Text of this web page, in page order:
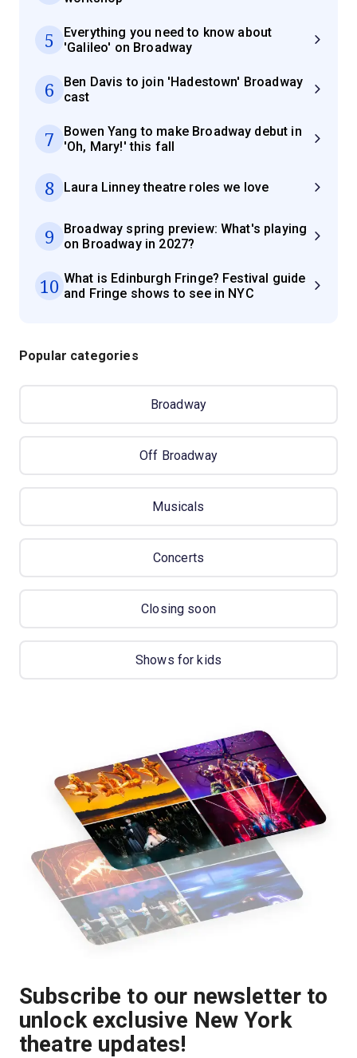
5
Everything you need to know about
'Galileo' on Broadway
6
Ben Davis to join 'Hadestown' Broadway
cast
7
Bowen Yang to make Broadway debut in
'Oh, Mary!' this fall
8 Laura Linney theatre roles we love
9
Broadway spring preview: What's playing
on Broadway in 2027?
10 What is Edinburgh Fringe? Festival guide
and Fringe shows to see in NYC
Popular categories
Broadway
Off Broadway
Musicals
Concerts
Closing soon
Shows for kids
Subscribe to our newsletter to
unlock exclusive New York
theatre updates!